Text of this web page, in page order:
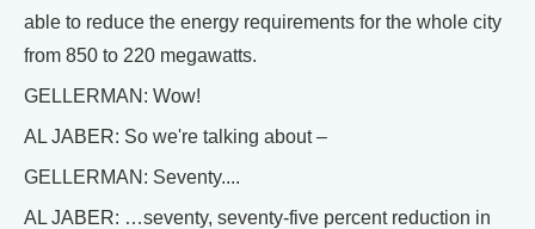
able to reduce the energy requirements for the whole city
from 850 to 220 megawatts.
GELLERMAN: Wow!
AL JABER: So we're talking about –
GELLERMAN: Seventy....
AL JABER: …seventy, seventy-five percent reduction in